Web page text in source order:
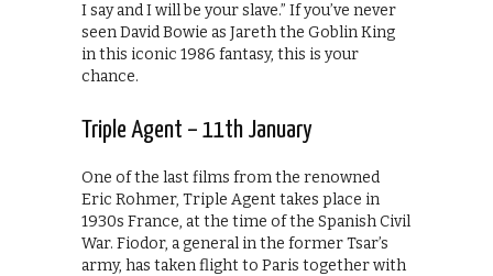
I say and I will be your slave.” If you’ve never
seen David Bowie as Jareth the Goblin King
in this iconic 1986 fantasy, this is your
chance.
Triple Agent – 11th January
One of the last films from the renowned
Eric Rohmer, Triple Agent takes place in
1930s France, at the time of the Spanish Civil
War. Fiodor, a general in the former Tsar’s
army, has taken flight to Paris together with